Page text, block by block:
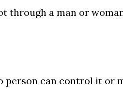
through a man or
person can control it or